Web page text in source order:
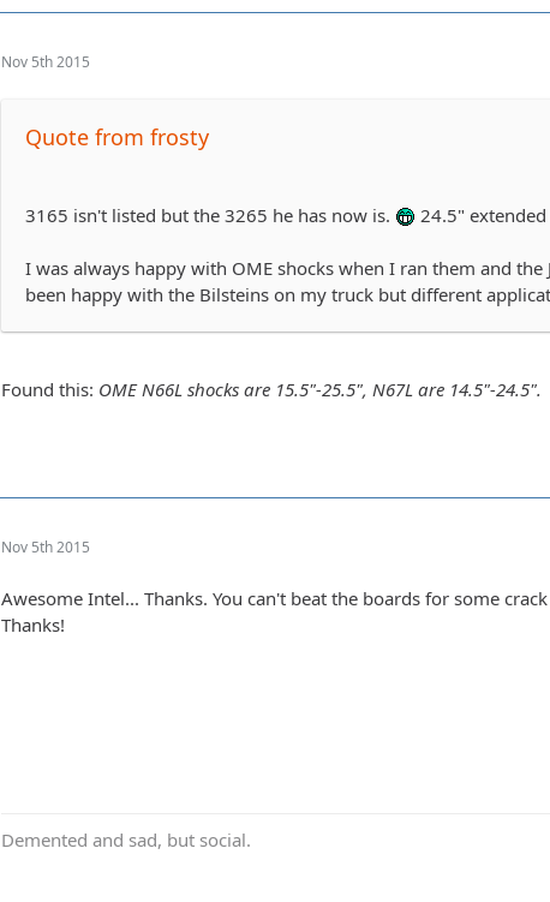
Nov 5th 2015
Quote from frosty
3165 isn't listed but the 3265 he has now is. 24.5"
I was always happy with OME shocks when I ran them and
been happy with the Bilsteins on my truck but different
Found this: OME N66L shocks are 15.5"-25.5", N67L are 14.5"-24.5".
Nov 5th 2015
Awesome Intel... Thanks. You can't beat the boards for some
Thanks!
Demented and sad, but social.